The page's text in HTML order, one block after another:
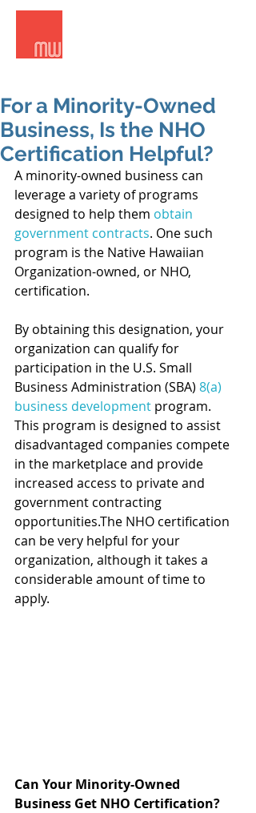
For a Minority-Owned
Business, Is the NHO
Certification Helpful?
A minority-owned business can
leverage a variety of programs
designed to help them obtain
government contracts. One such
program is the Native Hawaiian
Organization-owned, or NHO,
certification.
By obtaining this designation, your
organization can qualify for
participation in the U.S. Small
Business Administration (SBA) 8(a)
business development program.
This program is designed to assist
disadvantaged companies compete
in the marketplace and provide
increased access to private and
government contracting
opportunities.The NHO certification
can be very helpful for your
organization, although it takes a
considerable amount of time to
apply.
Can Your Minority-Owned
Business Get NHO Certification?